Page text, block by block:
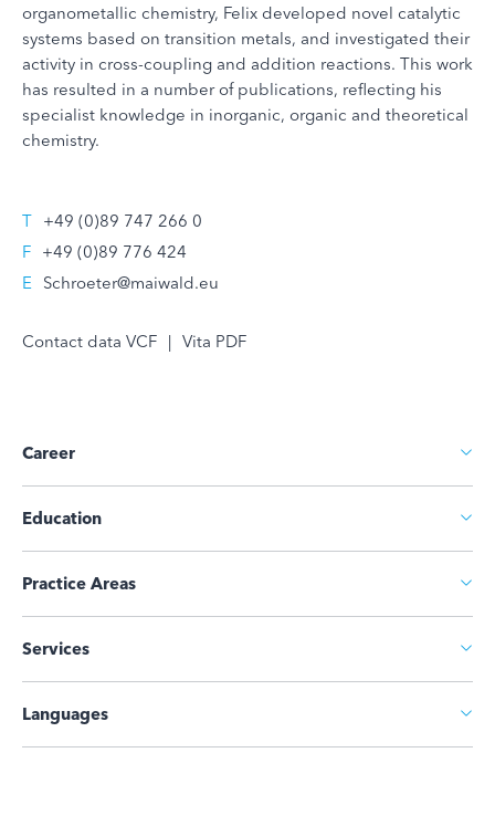
organometallic chemistry, Felix developed novel catalytic
systems based on transition metals, and investigated their
activity in cross-coupling and addition reactions. This work
has resulted in a number of publications, reflecting his
specialist knowledge in inorganic, organic and theoretical
chemistry.
T +49 (0)89 747 266 0
F +49 (0)89 776 424
E
Schroeter@maiwald.eu
Contact data VCF | Vita PDF
Career
Education
Practice Areas
Services
Languages